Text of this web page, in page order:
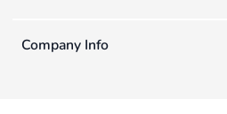
Company Info